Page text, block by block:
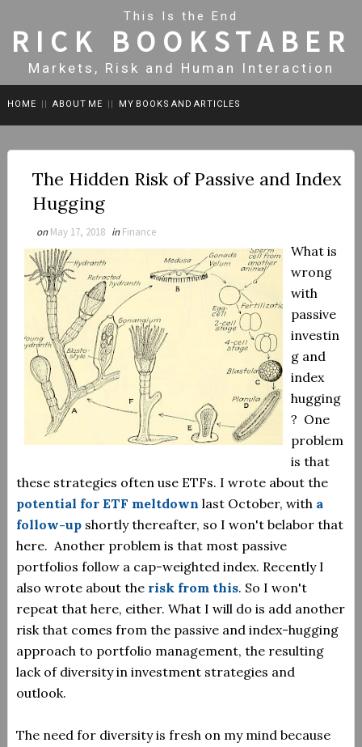
This Is the End
RICK BOOKSTABER
Markets, Risk and Human Interaction
HOME || ABOUT ME || MY BOOKS AND ARTICLES
The Hidden Risk of Passive and Index
Hugging
on May 17, 2018 inFinance
What is
wrong
with
passive
investin
g and
index
hugging
? One
problem
is that
these strategies often use ETFs. I wrote about the
potential for ETF meltdown last October, with a
follow-upshortly thereafter, so I won't belabor that
here. Another problem is that most passive
portfolios follow a cap-weighted index. Recently I
also wrote about the risk from this. So I won't
repeat that here, either. What I will do is add another
risk that comes from the passive and index-hugging
approach to portfolio management, the resulting
lack of diversity in investment strategies and
outlook.
The need for diversity is fresh on my mind because